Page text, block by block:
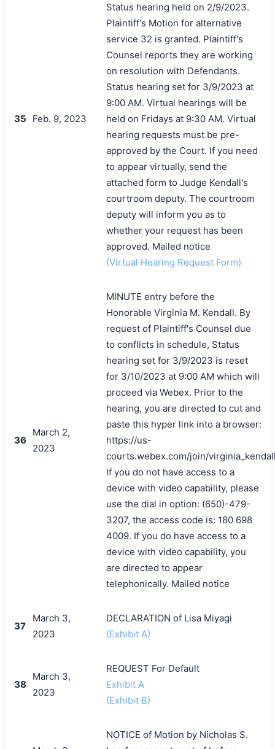
35 Feb. 9, 2023
Status hearing held on 2/9/2023.
Plaintiff's Motion for alternative
service 32 is granted. Plaintiff's
Counsel reports they are working
on resolution with Defendants.
Status hearing set for 3/9/2023 at
9:00 AM. Virtual hearings will be
held on Fridays at 9:30 AM. Virtual
hearing requests must be pre-
approved by the Court. If you need
to appear virtually, send the
attached form to Judge Kendall's
courtroom deputy. The courtroom
deputy will inform you as to
whether your request has been
approved. Mailed notice
(Virtual Hearing Request Form)
36
March 2,
2023
MINUTE entry before the
Honorable Virginia M. Kendall. By
request of Plaintiff's Counsel due
to conflicts in schedule, Status
hearing set for 3/9/2023 is reset
for 3/10/2023 at 9:00 AM which will
proceed via Webex. Prior to the
hearing, you are directed to cut and
paste this hyper link into a browser:
https://us-
courts.webex.com/join/
If you do not have access to a
device with video capability, please
use the dial in option: (650)-479-
3207, the access code is: 180 698
4009. If you do have access to a
device with video capability, you
are directed to appear
telephonically. Mailed notice
37
March 3,
2023
DECLARATION of Lisa Miyagi
(Exhibit A)
38
March 3,
2023
REQUEST For Default
Exhibit A
(Exhibit B)
NOTICE of Motion by Nicholas S.